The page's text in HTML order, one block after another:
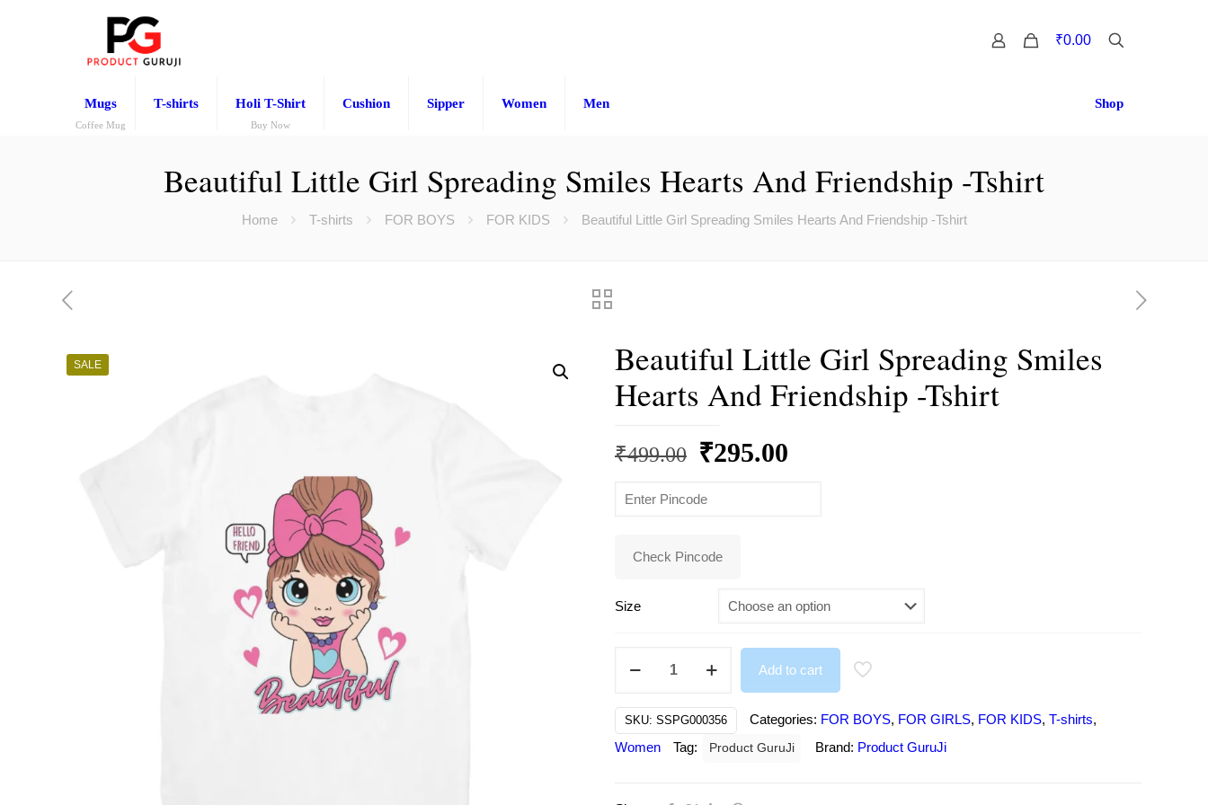
₹0.00
Mugs
Coffee Mug
T-shirts Holi T-Shirt
Buy Now
Cushion Sipper Women Men Shop
Beautiful Little Girl Spreading Smiles Hearts And Friendship -Tshirt
Home T-shirts FOR BOYS FOR KIDS Beautiful Little Girl Spreading Smiles Hearts And Friendship -Tshirt
SALE
Beautiful Little Girl Spreading Smiles
Hearts And Friendship -Tshirt
₹499.00 Original
was:
₹295.00
Check Pincode
Size
Girl
Spreading
Add to cart
SKU: SSPG000356 Categories: FOR BOYS, FOR GIRLS, FOR KIDS, T-shirts,
Women
Tag: Product GuruJi Brand: Product GuruJi